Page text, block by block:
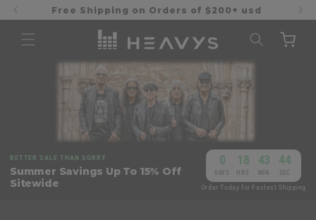
Skip to
content
Free Shipping on Orders of $200+ usd
Cart
BETTER SALE THAN SORRY
Summer Savings Up To 15% Off
Sitewide
0
DAYS
18
HRS
43
MIN
44
SEC
Order Today for Fastest Shipping